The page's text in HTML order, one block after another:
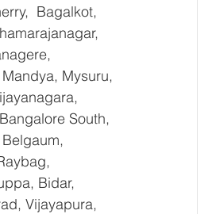
Bagalkot,
Mysuru,
South,
Bidar,
Vijayapura,